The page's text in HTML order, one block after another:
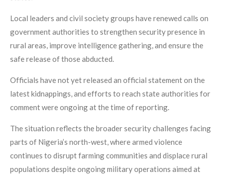
Local leaders and civil society groups have renewed calls on
government authorities to strengthen security presence in
rural areas, improve intelligence gathering, and ensure the
safe release of those abducted.
Officials have not yet released an official statement on the
latest kidnappings, and efforts to reach state authorities for
comment were ongoing at the time of reporting.
The situation reflects the broader security challenges facing
parts of Nigeria’s north-west, where armed violence
continues to disrupt farming communities and displace rural
populations despite ongoing military operations aimed at